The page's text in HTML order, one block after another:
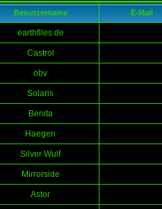
Benutzername E-Mail
earthfiles.de
Castrol
obv
Solaris
Benita
Haegen
Silver Wulf
Mirrorside
Astor